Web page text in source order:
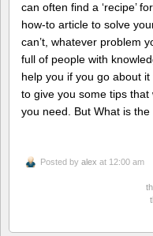
can often find a ‘recipe’
how-to article to solve
can’t, whatever problem
full of people with
help you if you go about
to give you some tips
you need. But What is
Posted by alex at 12:00 am